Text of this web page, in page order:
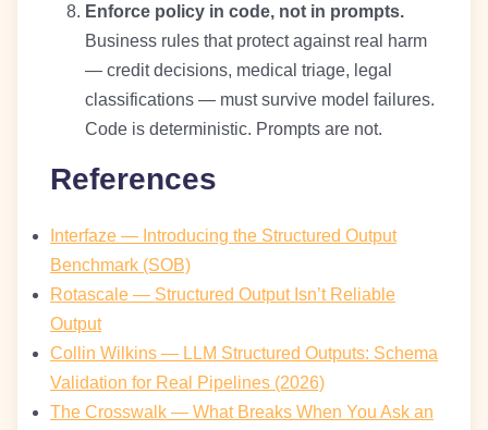
Enforce policy in code, not in prompts.
Business rules that protect against real harm
— credit decisions, medical triage, legal
classifications — must survive model failures.
Code is deterministic. Prompts are not.
References
Interfaze — Introducing the Structured Output
Benchmark (SOB)
Rotascale — Structured Output Isn’t Reliable
Output
Collin Wilkins — LLM Structured Outputs: Schema
Validation for Real Pipelines (2026)
The Crosswalk — What Breaks When You Ask an